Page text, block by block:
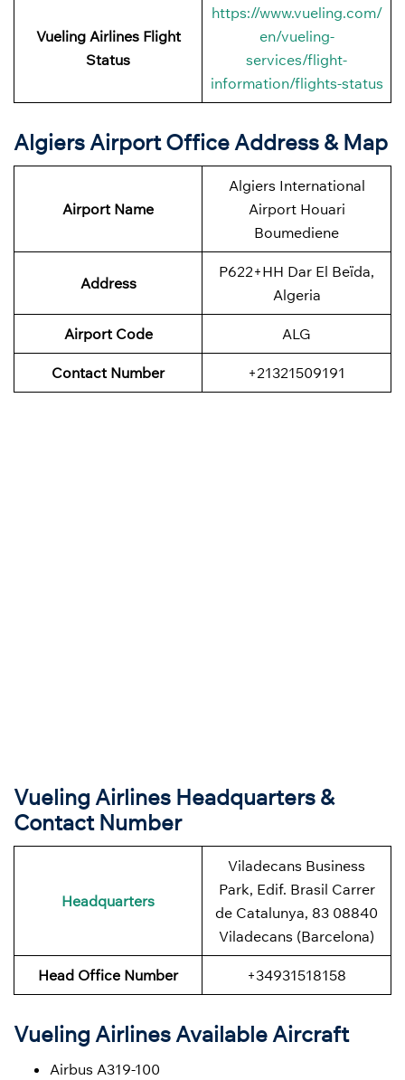
Vueling Airlines Flight
Status
https://www.vueling.com/
en/vueling-
services/flight-
information/flights-status
Algiers Airport Office Address & Map
Airport Name
Algiers International
Airport Houari
Boumediene
Address
P622+HH Dar El Beïda,
Algeria
Airport Code ALG
Contact Number +21321509191
Vueling Airlines Headquarters &
Contact Number
Headquarters
Viladecans Business
Park, Edif. Brasil Carrer
de Catalunya, 83 08840
Viladecans (Barcelona)
Head Office Number +34931518158
Vueling Airlines Available Aircraft
Airbus A319-100